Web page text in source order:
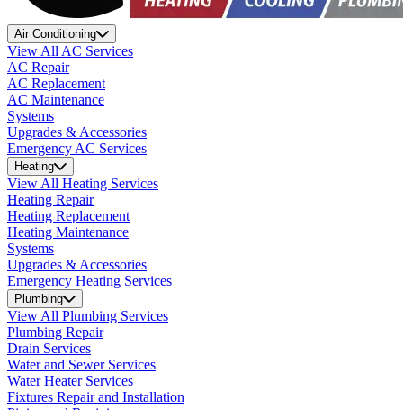
Air Conditioning
View All AC Services
AC Repair
AC Replacement
AC Maintenance
Systems
Upgrades & Accessories
Emergency AC Services
Heating
View All Heating Services
Heating Repair
Heating Replacement
Heating Maintenance
Systems
Upgrades & Accessories
Emergency Heating Services
Plumbing
View All Plumbing Services
Plumbing Repair
Drain Services
Water and Sewer Services
Water Heater Services
Fixtures Repair and Installation